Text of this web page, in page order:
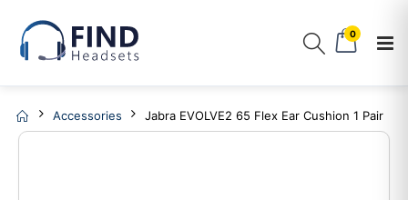
0
Accessories Jabra EVOLVE2 65 Flex Ear Cushion 1 Pair